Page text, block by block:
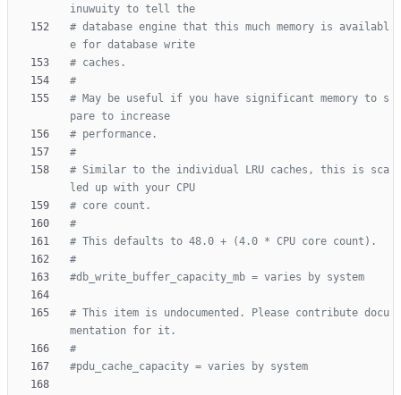
inuwuity to tell the
# database engine that this much memory is availabl
e for database write
# caches.
#
# May be useful if you have significant memory to s
pare to increase
# performance.
#
# Similar to the individual LRU caches, this is sca
led up with your CPU
# core count.
#
# This defaults to 48.0 + (4.0 * CPU core count).
#
#db_write_buffer_capacity_mb = varies by system
# This item is undocumented. Please contribute docu
mentation for it.
#
#pdu_cache_capacity = varies by system